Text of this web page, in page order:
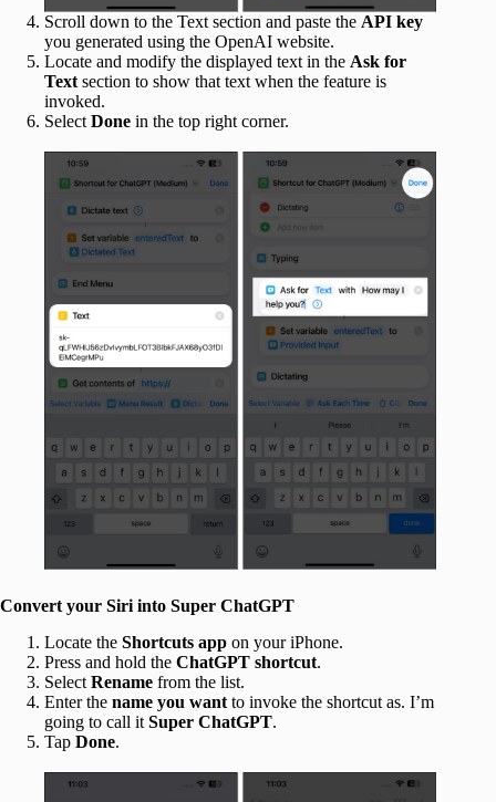
Scroll down to the Text section and paste the API key
you generated using the OpenAI website.
Locate and modify the displayed text in the Ask for
Text section to show that text when the feature is
invoked.
Select Done in the top right corner.
Convert your Siri into Super ChatGPT
Locate the Shortcuts app on your iPhone.
Press and hold the ChatGPT shortcut.
Select Rename from the list.
Enter the name you want to invoke the shortcut as. I’m
going to call it Super ChatGPT.
Tap Done.